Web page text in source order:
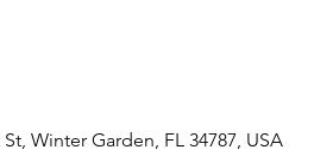
Winter Garden, FL 34787, USA